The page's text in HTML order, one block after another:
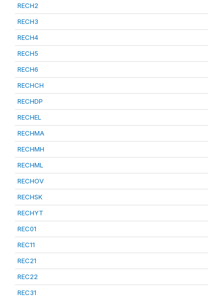
RECH2
RECH3
RECH4
RECH5
RECH6
RECHCH
RECHDP
RECHEL
RECHMA
RECHMH
RECHML
RECHOV
RECHSK
RECHYT
REC01
REC11
REC21
REC22
REC31